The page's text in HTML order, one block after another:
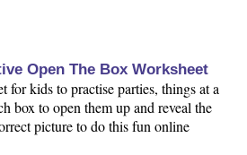
Open The Box Worksheet
for kids to practise parties, things at a
box to open them up and reveal the
picture to do this fun online